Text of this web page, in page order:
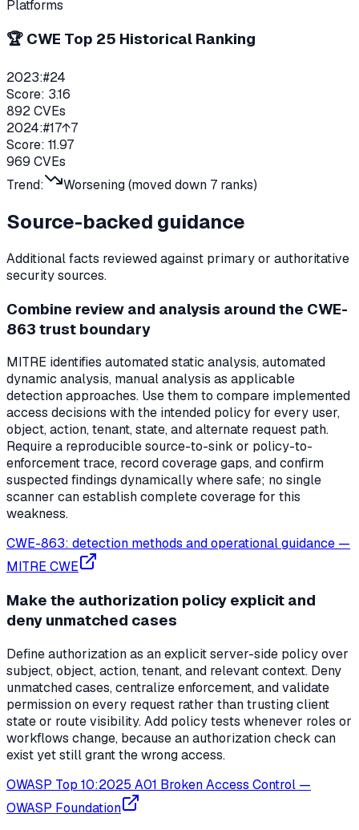
Platforms
🏆 CWE Top 25 Historical Ranking
2023:#24
Score: 3.16
892CVEs
2024:#17↑7
Score: 11.97
969 CVEs
Trend:
Worsening (moved down 7 ranks)
Source-backed guidance
Additional facts reviewed against primary or authoritative
security sources.
Combine review and analysis around the CWE-
863 trust boundary
MITRE identifies automated static analysis, automated
dynamic analysis, manual analysis as applicable
detection approaches. Use them to compare implemented
access decisions with the intended policy for every user,
object, action, tenant, state, and alternate request path.
Require a reproducible source-to-sink or policy-to-
enforcement trace, record coverage gaps, and confirm
suspected findings dynamically where safe; no single
scanner can establish complete coverage for this
weakness.
CWE-863: detection methods and operational guidance —
MITRE CWE
Make the authorization policy explicit and
deny unmatched cases
Define authorization as an explicit server-side policy over
subject, object, action, tenant, and relevant context. Deny
unmatched cases, centralize enforcement, and validate
permission on every request rather than trusting client
state or route visibility. Add policy tests whenever roles or
workflows change, because an authorization check can
exist yet still grant the wrong access.
OWASP Top 10:2025 A01 Broken Access Control —
OWASP Foundation